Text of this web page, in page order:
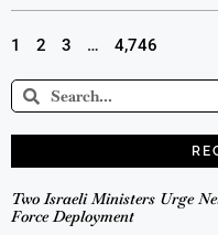
1 2 3 … 4,746
Two Israeli Ministers Urge
Force Deployment